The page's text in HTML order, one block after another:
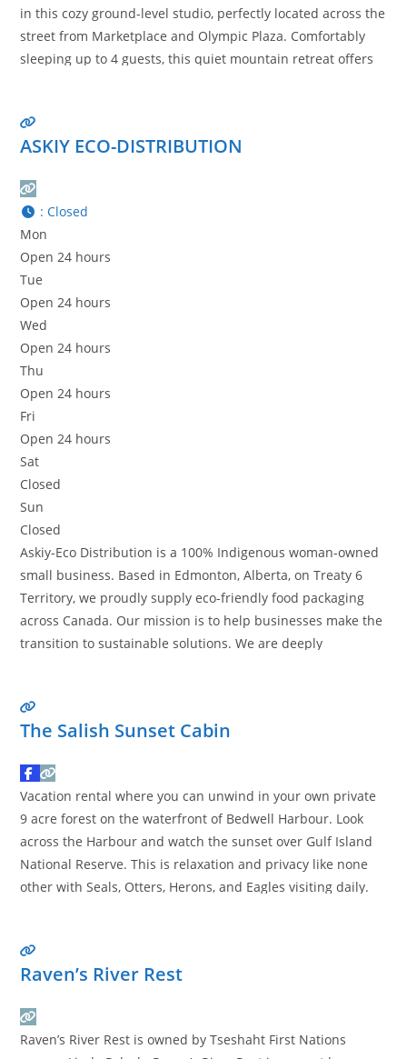
in this cozy ground-level studio, perfectly located across the
street from Marketplace and Olympic Plaza. Comfortably
sleeping up to 4 guests, this quiet mountain retreat offers
more…
ASKIY ECO-DISTRIBUTION
: Closed
Mon
Open 24 hours
Tue
Open 24 hours
Wed
Open 24 hours
Thu
Open 24 hours
Fri
Open 24 hours
Sat
Closed
Sun
Closed
Askiy-Eco Distribution is a 100% Indigenous woman-owned
small business. Based in Edmonton, Alberta, on Treaty 6
Territory, we proudly supply eco-friendly food packaging
across Canada. Our mission is to help businesses make the
transition to sustainable solutions. We are deeply
ethical sourcing, ensuring they meet the
The Salish Sunset Cabin
Vacation rental where you can unwind in your own private
9 acre forest on the waterfront of Bedwell Harbour. Look
across the Harbour and watch the sunset over Gulf Island
National Reserve. This is relaxation and privacy like none
other with Seals, Otters, Herons, and Eagles visiting daily.
Raven’s River Rest
Raven’s River Rest is owned by Tseshaht First Nations